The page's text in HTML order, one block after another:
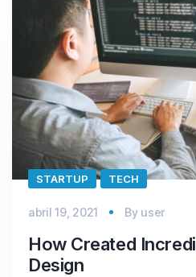
STARTUP TECH
abril 19, 2021 By user
How Created
Design